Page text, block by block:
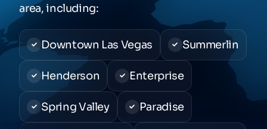
area, including:
Downtown Las Vegas Summerlin
Henderson Enterprise
Spring Valley Paradise